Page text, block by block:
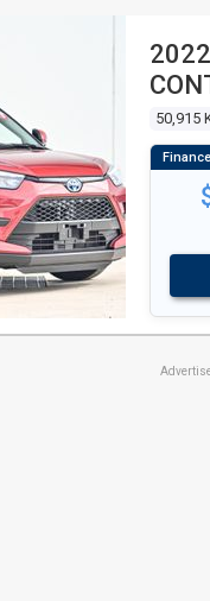
50,915